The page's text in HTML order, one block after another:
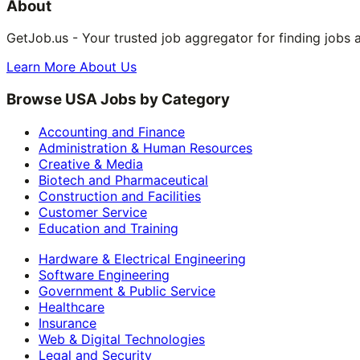
About
GetJob.us - Your trusted job aggregator for finding jobs
Learn More About Us
Browse USA Jobs by Category
Accounting and Finance
Administration & Human Resources
Creative & Media
Biotech and Pharmaceutical
Construction and Facilities
Customer Service
Education and Training
Hardware & Electrical Engineering
Software Engineering
Government & Public Service
Healthcare
Insurance
Web & Digital Technologies
Legal and Security